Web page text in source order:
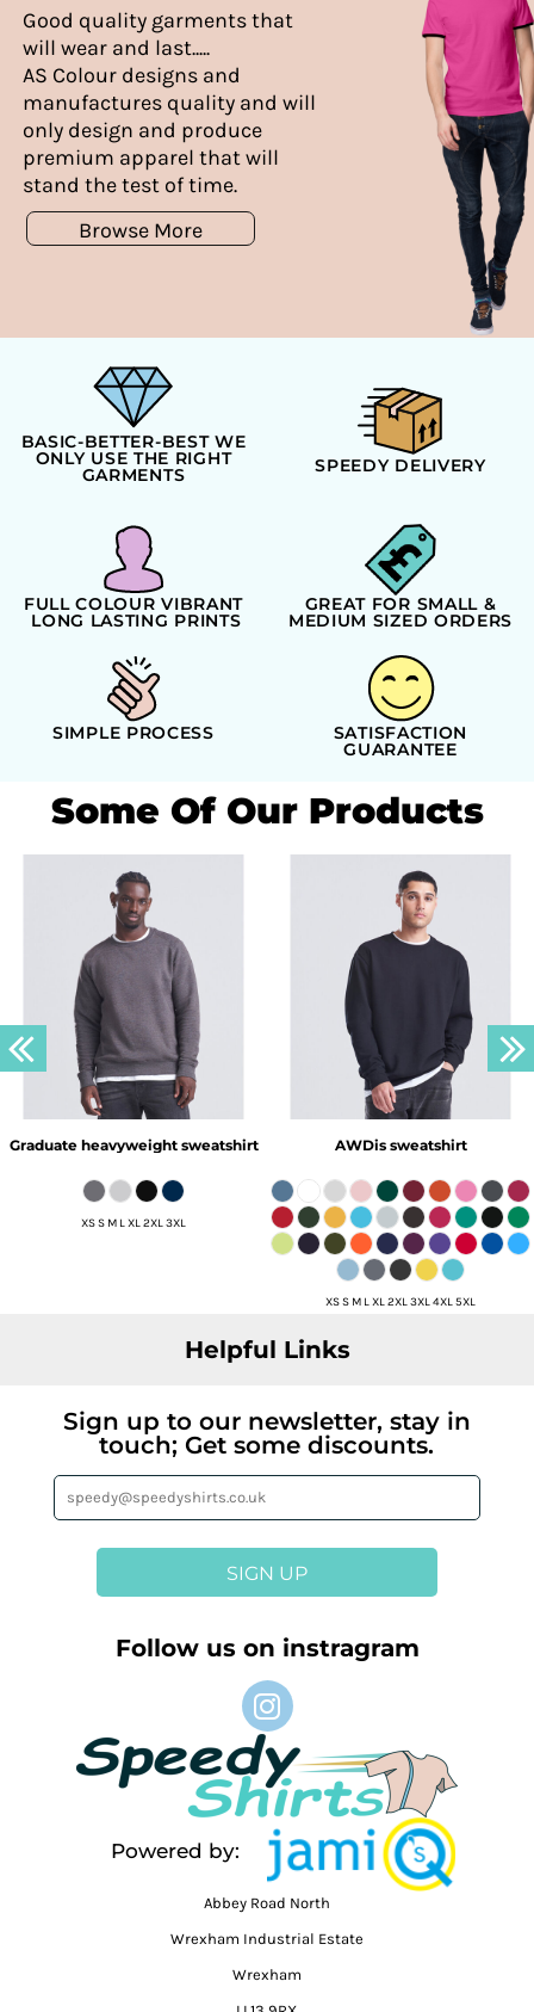
Good quality garments that
will wear and last.....
AS Colour designs and
manufactures quality and will
only design and produce
premium apparel that will
stand the test of time.
Browse More
BASIC-BETTER-BEST WE
ONLY USE THE RIGHT
GARMENTS SPEEDY DELIVERY
FULL COLOUR VIBRANT
LONG LASTING PRINTS
GREAT FOR SMALL &
MEDIUM SIZED ORDERS
SIMPLE PROCESS SATISFACTION
GUARANTEE
Some Of Our Products
Graduate heavyweight sweatshirt
XS S M L XL 2XL 3XL
AWDis sweatshirt
XS S M L XL 2XL 3XL 4XL 5XL
Helpful Links
Sign up to our newsletter, stay in
touch; Get some discounts.
SIGN UP
Follow us on instragram
Powered by:
Abbey Road North
Wrexham Industrial Estate
Wrexham